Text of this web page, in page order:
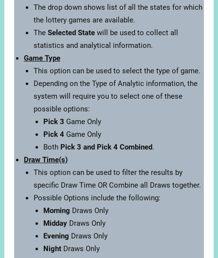
The drop down shows list of all the states for which
the lottery games are available.
The Selected Statewill be used to collect all
statistics and analytical information.
Game Type
This option can be used to select the type of game.
Depending on the Type of Analytic information, the
system will require you to select one of these
possible options:
Pick 3 Game Only
Pick 4Game Only
Both Pick 3 and Pick 4 Combined.
Draw Time(s)
This option can be used to filter the results by
specific Draw Time OR Combine all Draws together.
Possible Options include the following:
Morning Draws Only
Midday Draws Only
Evening Draws Only
Night Draws Only